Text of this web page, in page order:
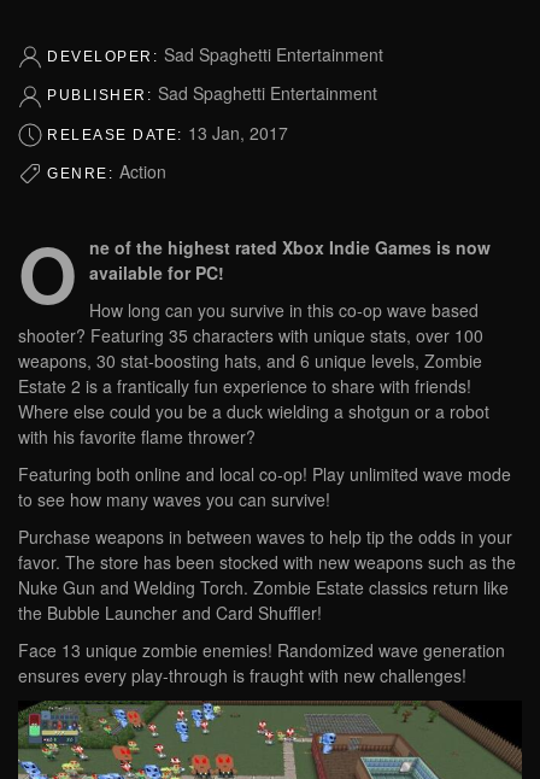
DEVELOPER: Sad Spaghetti Entertainment
PUBLISHER: Sad Spaghetti Entertainment
RELEASE DATE: 13 Jan, 2017
GENRE: Action
O
ne of the highest rated Xbox Indie Games is now
available for PC!
How long can you survive in this co-op wave based
shooter? Featuring 35 characters with unique stats, over 100
weapons, 30 stat-boosting hats, and 6 unique levels, Zombie
Estate 2 is a frantically fun experience to share with friends!
Where else could you be a duck wielding a shotgun or a robot
with his favorite flame thrower?
Featuring both online and local co-op! Play unlimited wave mode
to see how many waves you can survive!
Purchase weapons in between waves to help tip the odds in your
favor. The store has been stocked with new weapons such as the
Nuke Gun and Welding Torch. Zombie Estate classics return like
the Bubble Launcher and Card Shuffler!
Face 13 unique zombie enemies! Randomized wave generation
ensures every play-through is fraught with new challenges!